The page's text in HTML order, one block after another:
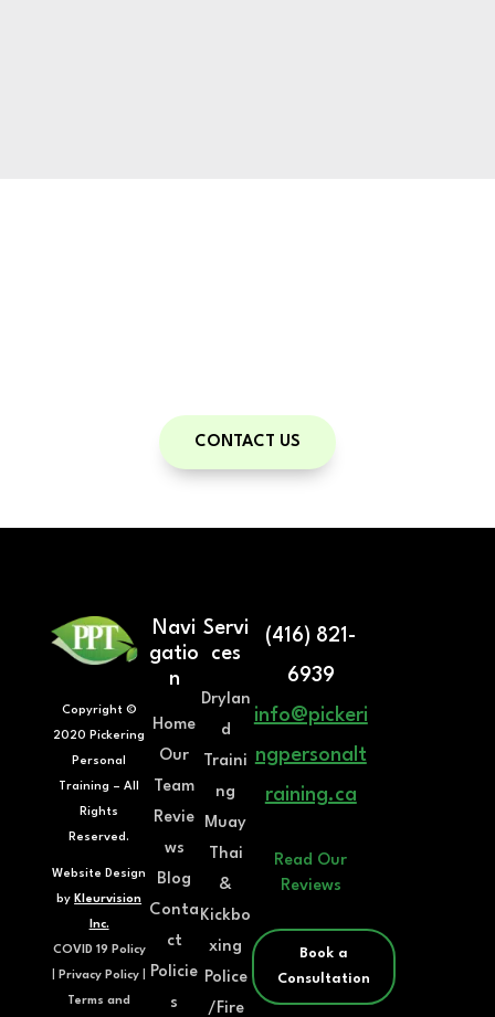
CONTACT US
Copyright ©
2020 Pickering
Personal
Training – All
Rights
Reserved.
Website Design
byKleurvision
Inc.
COVID 19 Policy
|Privacy Policy
Terms and
Navi
gatio
n
Home
Our
Team
Revie
ws
Blog
Conta
ct
Policie
s
Servi
ces
Drylan
d
Traini
ng
Muay
Thai
&
Kickbo
xing
Police
/Fire
(416) 821-
6939
info@pickeri
ngpersonalt
raining.ca
Read Our
Reviews
Book a
Consultation